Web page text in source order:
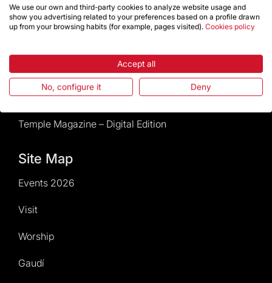
News and current events
Events2026
Temple Magazine – Digital Edition
Site Map
Events 2026
Visit
Worship
Gaudí
We use our own and third-party cookies to analyze website usage and
show you advertising related to your preferences based on a profile drawn
up from your browsing habits (for example, pages visited). Cookies policy
Accept all
No, configure it Deny